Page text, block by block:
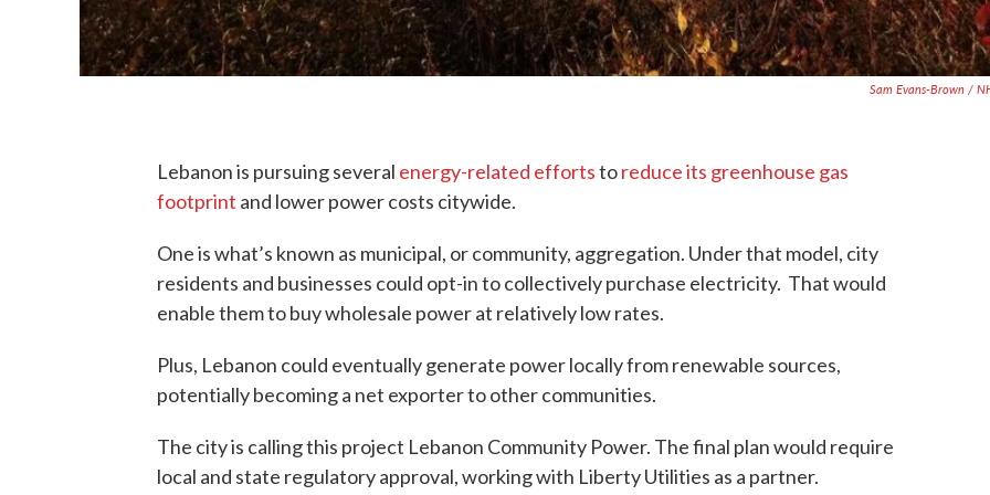
Sam Evans-Brown /
Lebanon is pursuing several energy-related effortstoreduce its greenhouse gas
footprint and lower power costs citywide.
One is what’s known as municipal, or community, aggregation. Under that model, city
residents and businesses could opt-in to collectively purchase electricity. That would
enable them to buy wholesale power at relatively low rates.
Plus, Lebanon could eventually generate power locally from renewable sources,
potentially becoming a net exporter to other communities.
The city is calling this project Lebanon Community Power. The final plan would require
local and state regulatory approval, working with Liberty Utilities as a partner.